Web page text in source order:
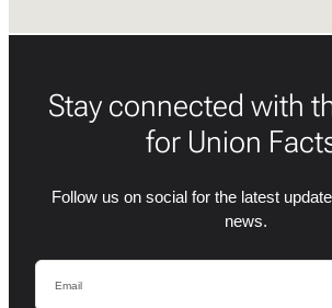
Stay connected with
for Union
Follow us on social for the latest
news.
Email